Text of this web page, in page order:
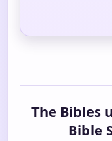
The Bibles
Bible